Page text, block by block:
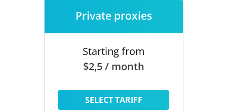
Private proxies
Starting from
$2,5 / month
SELECT TARIFF